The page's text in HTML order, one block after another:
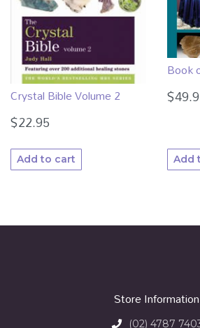
Crystal Bible Volume 2
$22.95
Add to cart
Book
$
Add
Store Information
(02) 4787